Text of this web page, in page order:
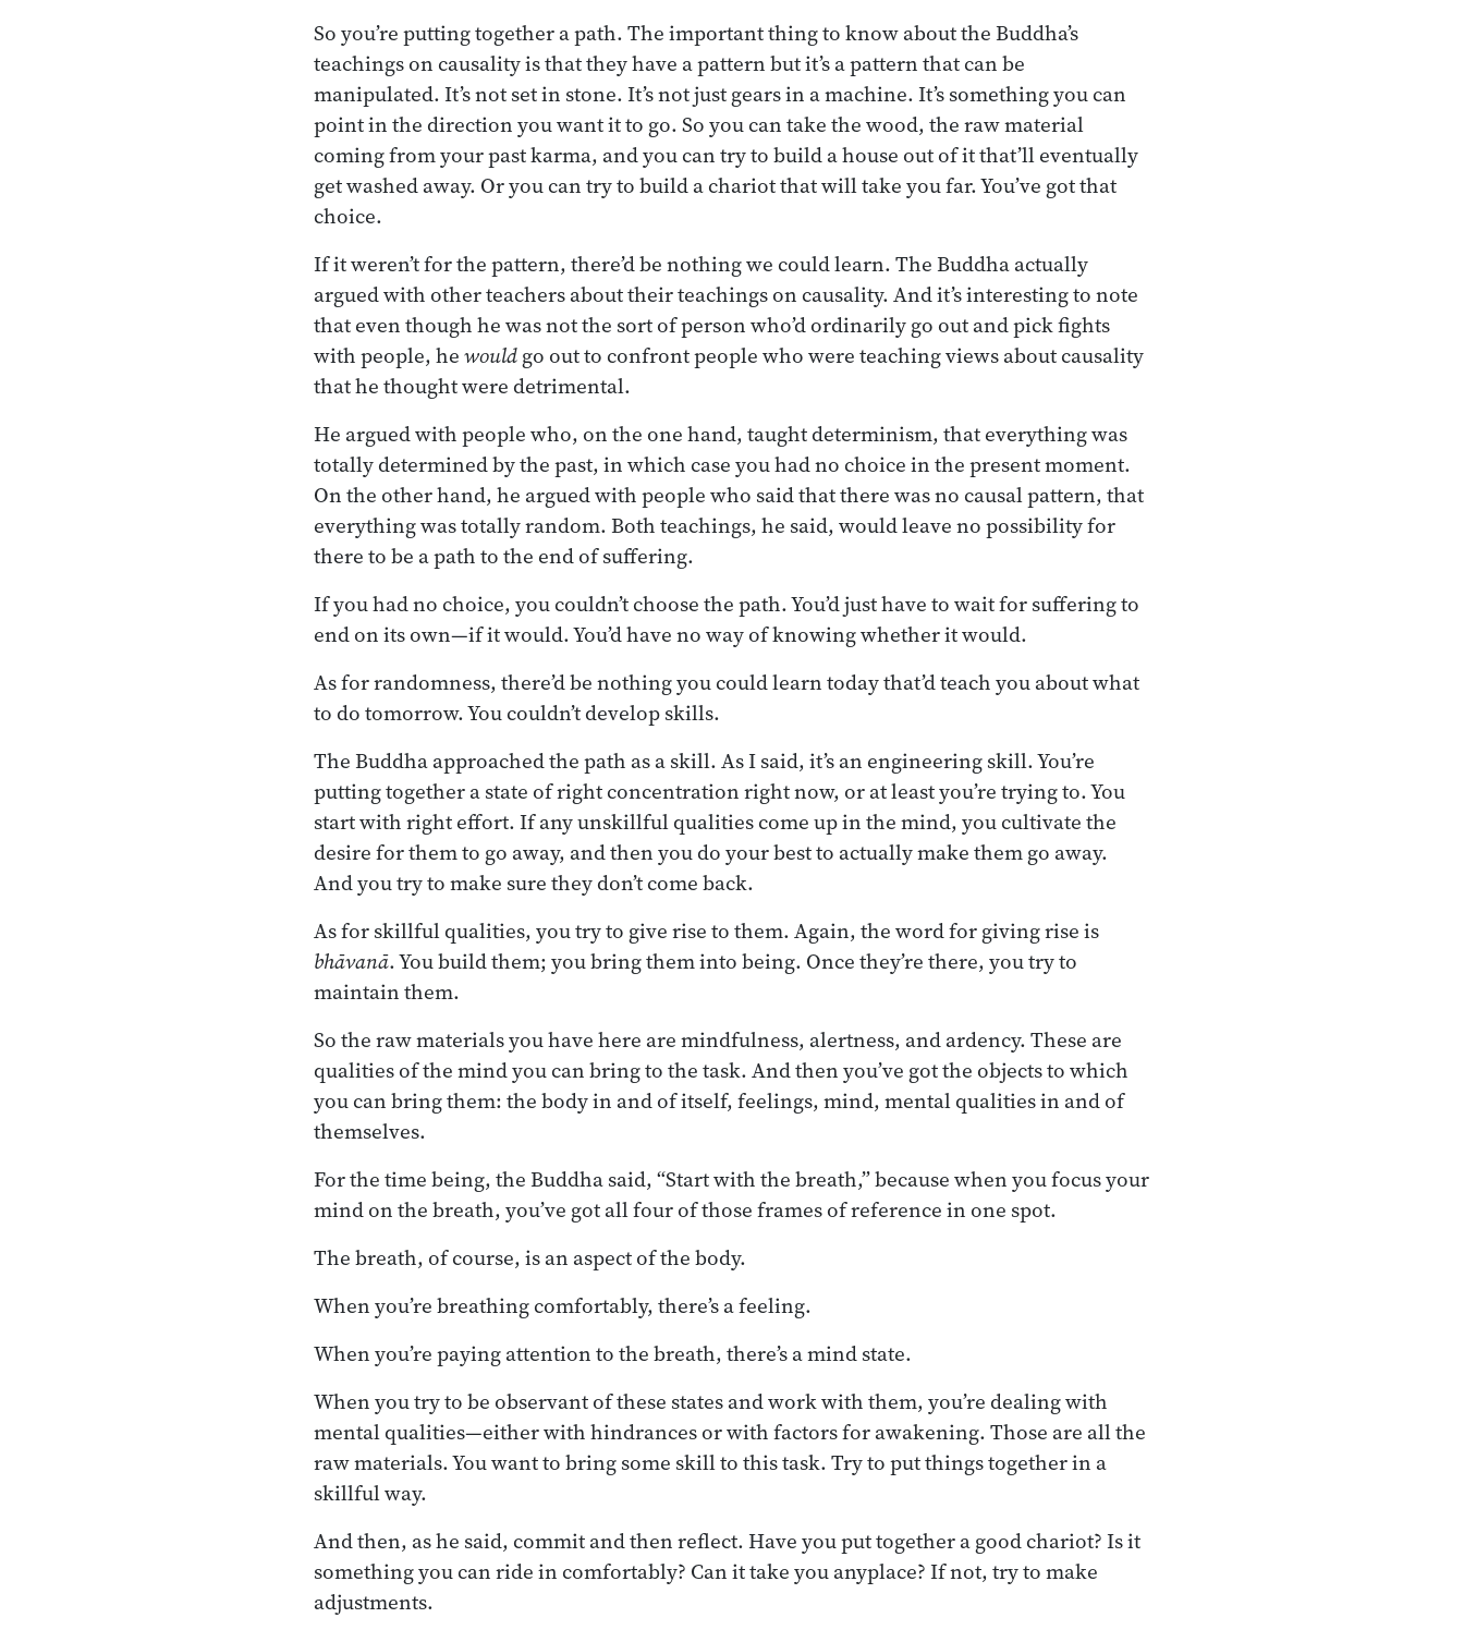
So you’re putting together a path. The important thing to know about the Buddha’s
teachings on causality is that they have a pattern but it’s a pattern that can be
manipulated. It’s not set in stone. It’s not just gears in a machine. It’s something you can
point in the direction you want it to go. So you can take the wood, the raw material
coming from your past karma, and you can try to build a house out of it that’ll eventually
get washed away. Or you can try to build a chariot that will take you far. You’ve got that
choice.
If it weren’t for the pattern, there’d be nothing we could learn. The Buddha actually
argued with other teachers about their teachings on causality. And it’s interesting to note
that even though he was not the sort of person who’d ordinarily go out and pick fights
with people, hewouldgo out to confront people who were teaching views about causality
that he thought were detrimental.
He argued with people who, on the one hand, taught determinism, that everything was
totally determined by the past, in which case you had no choice in the present moment.
On the other hand, he argued with people who said that there was no causal pattern, that
everything was totally random. Both teachings, he said, would leave no possibility for
there to be a path to the end of suffering.
If you had no choice, you couldn’t choose the path. You’d just have to wait for suffering to
end on its own—if it would. You’d have no way of knowing whether it would.
As for randomness, there’d be nothing you could learn today that’d teach you about what
to do tomorrow. You couldn’t develop skills.
The Buddha approached the path as a skill. As I said, it’s an engineering skill. You’re
putting together a state of right concentration right now, or at least you’re trying to. You
start with right effort. If any unskillful qualities come up in the mind, you cultivate the
desire for them to go away, and then you do your best to actually make them go away.
And you try to make sure they don’t come back.
As for skillful qualities, you try to give rise to them. Again, the word for giving rise is
bhāvanā. You build them; you bring them into being. Once they’re there, you try to
maintain them.
So the raw materials you have here are mindfulness, alertness, and ardency. These are
qualities of the mind you can bring to the task. And then you’ve got the objects to which
you can bring them: the body in and of itself, feelings, mind, mental qualities in and of
themselves.
For the time being, the Buddha said, “Start with the breath,” because when you focus your
mind on the breath, you’ve got all four of those frames of reference in one spot.
The breath, of course, is an aspect of the body.
When you’re breathing comfortably, there’s a feeling.
When you’re paying attention to the breath, there’s a mind state.
When you try to be observant of these states and work with them, you’re dealing with
mental qualities—either with hindrances or with factors for awakening. Those are all the
raw materials. You want to bring some skill to this task. Try to put things together in a
skillful way.
And then, as he said, commit and then reflect. Have you put together a good chariot? Is it
something you can ride in comfortably? Can it take you anyplace? If not, try to make
adjustments.